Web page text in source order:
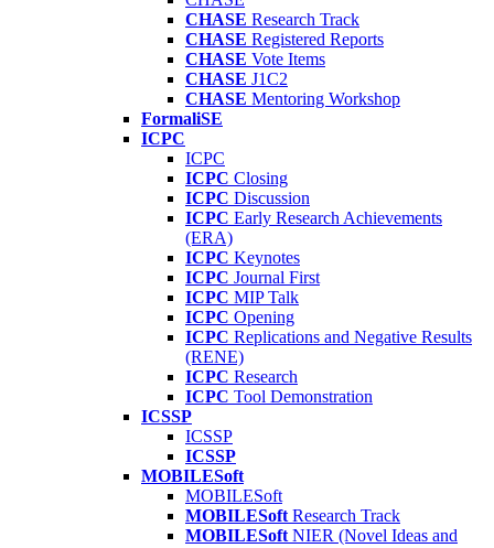
CHASE Research Track
CHASE Registered Reports
CHASE Vote Items
CHASE J1C2
CHASE Mentoring Workshop
FormaliSE
ICPC
ICPC
ICPC Closing
ICPC Discussion
ICPC Early Research Achievements
(ERA)
ICPC Keynotes
ICPC Journal First
ICPC MIP Talk
ICPC Opening
ICPC Replications and Negative Results
(RENE)
ICPC Research
ICPC Tool Demonstration
ICSSP
ICSSP
ICSSP
MOBILESoft
MOBILESoft
MOBILESoft Research Track
MOBILESoft NIER (Novel Ideas and